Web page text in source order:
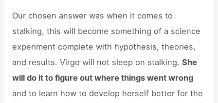
Our chosen answer was when it comes to
stalking, this will become something of a science
experiment complete with hypothesis, theories,
and results. Virgo will not sleep on stalking.She
will do it to figure out where things went wrong
and to learn how to develop herself better for the